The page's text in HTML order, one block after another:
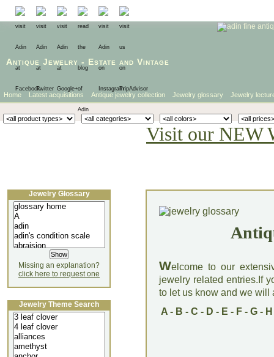
Antique Jewelry - Estate and Vintage
Home Latest acquisitions Antique jewelry collection Jewelry glossary Jewelry
Visit our NEW
Welcome to our
jewelry related entries.If
to let us know and we will
A- B - C - D - E - F- G- H
Jewelry Glossary
Missing an explanation?
click here to request one
Jewelry Theme Search